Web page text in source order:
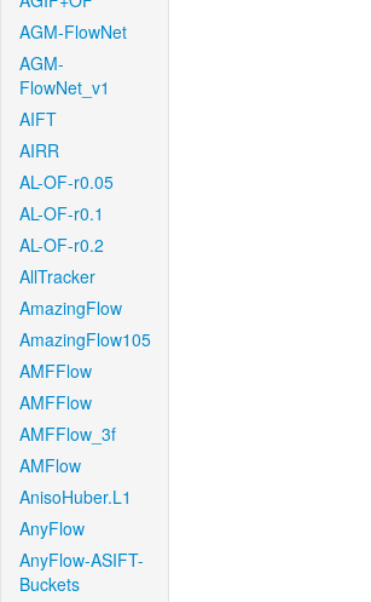
AGM-FlowNet
AGM-
FlowNet_v1
AIFT
AIRR
AL-OF-r0.05
AL-OF-r0.1
AL-OF-r0.2
AllTracker
AmazingFlow
AmazingFlow105
AMFFlow
AMFFlow
AMFFlow_3f
AMFlow
AnisoHuber.L1
AnyFlow
AnyFlow-ASIFT-
Buckets